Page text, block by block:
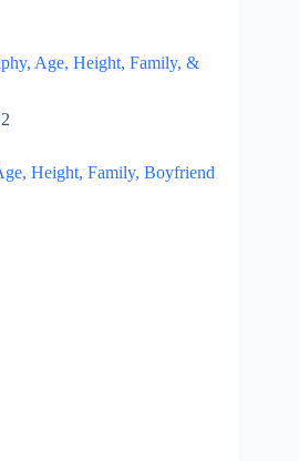
Age, Height, Family, &